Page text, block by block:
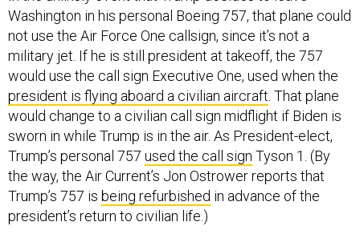
not use the Air Force One callsign, since it’s not a
military jet. If he is still president at takeoff, the 757
would use the call sign Executive One, used when the
president is flying aboard a civilian aircraft. That plane
would change to a civilian call sign midflight if Biden is
sworn in while Trump is in the air. As President-elect,
Trump’s personal 757used the call signTyson 1. (By
the way, the Air Current’s Jon Ostrower reports that
Trump’s 757 isbeing refurbishedin advance of the
president’s return to civilian life.)